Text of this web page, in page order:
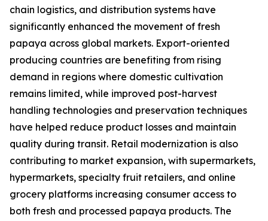
chain logistics, and distribution systems have
significantly enhanced the movement of fresh
papaya across global markets. Export-oriented
producing countries are benefiting from rising
demand in regions where domestic cultivation
remains limited, while improved post-harvest
handling technologies and preservation techniques
have helped reduce product losses and maintain
quality during transit. Retail modernization is also
contributing to market expansion, with supermarkets,
hypermarkets, specialty fruit retailers, and online
grocery platforms increasing consumer access to
both fresh and processed papaya products. The